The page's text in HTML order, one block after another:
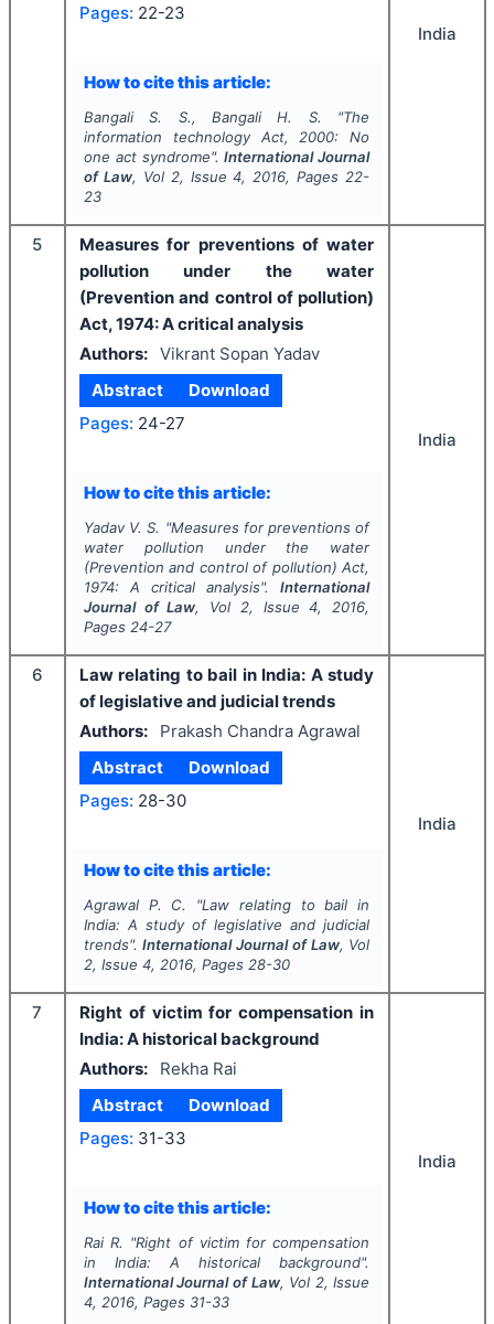
Pages: 22-23
How to cite this article:
Bangali S. S., Bangali H. S. "The
information technology Act, 2000: No
one act syndrome".International Journal
of Law, Vol 2, Issue4, 2016, Pages 22-
23
India
5
Measures for preventions of water
pollution under the water
(Prevention and control of pollution)
Act, 1974: A critical analysis
Authors: Vikrant Sopan Yadav
Abstract
Download
Pages: 24-27
How to cite this article:
Yadav V. S. "Measures for preventions of
water pollution under the water
(Prevention and control of pollution) Act,
1974: A critical analysis".International
Journal of Law, Vol 2, Issue4, 2016,
Pages 24-27
India
6
Law relating to bail in India: A study
of legislative and judicial trends
Authors:
Prakash Chandra Agrawal
Abstract
Download
Pages: 28-30
How to cite this article:
Agrawal P. C. "Law relating to bail in
India: A study of legislative and judicial
trends".International Journal of Law, Vol
2, Issue 4, 2016, Pages 28-30
India
7
Right of victim for compensation in
India: A historical background
Authors:
Rekha Rai
Abstract
Download
Pages: 31-33
How to cite this article:
Rai R. "Right of victim for compensation
in India: A historical background".
International Journal of Law, Vol 2, Issue
4, 2016, Pages 31-33
India